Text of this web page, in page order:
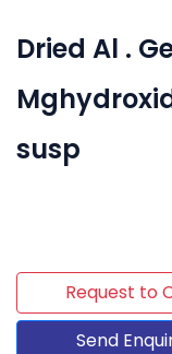
Dried Al .
susp
Request to
Send